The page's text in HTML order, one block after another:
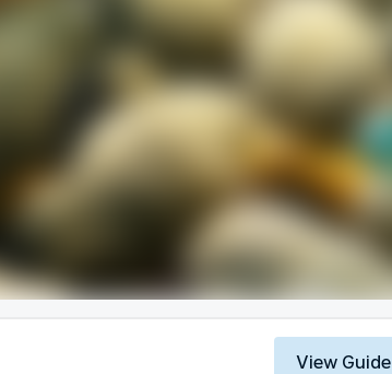
View Guide